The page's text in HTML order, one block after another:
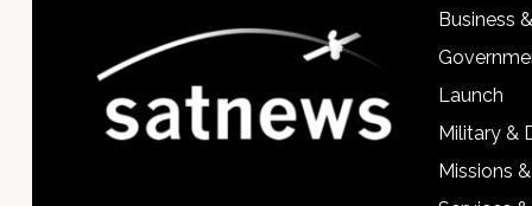
Business
Launch
Military &
Missions